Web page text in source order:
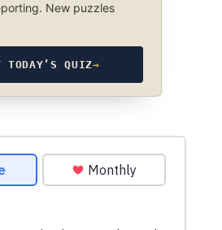
New puzzles
TODAY’S QUIZ→